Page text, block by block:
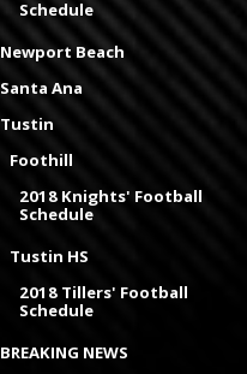
Schedule
Newport Beach
Santa Ana
Tustin
Foothill
2018 Knights' Football
Schedule
Tustin HS
2018 Tillers' Football
Schedule
BREAKING NEWS